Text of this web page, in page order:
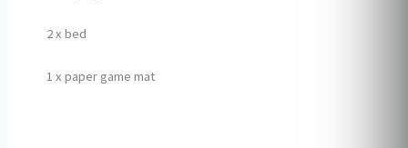
2 x bed
1 x paper game mat